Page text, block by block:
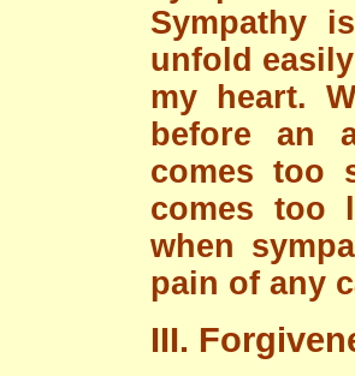
Sympathy
unfold
my heart.
before an
comes too
comes too
when
pain of any
III.